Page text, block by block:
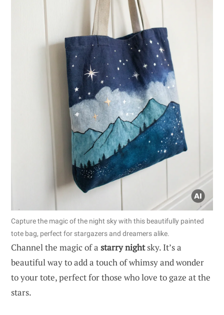
Capture the magic of the night sky with this beautifully painted
tote bag, perfect for stargazers and dreamers alike.
Channel the magic of a starry nightsky. It’s a
beautiful way to add a touch of whimsy and wonder
to your tote, perfect for those who love to gaze at the
stars.